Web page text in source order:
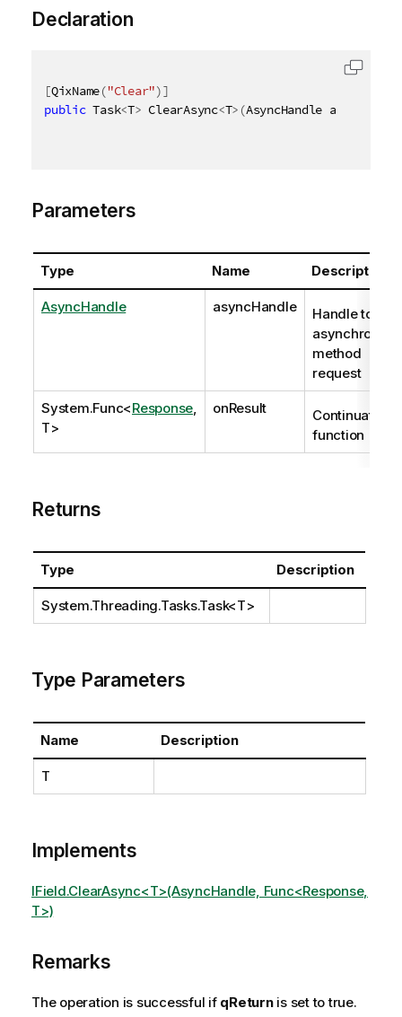
Declaration
[QixName("Clear")]
public Task<T> ClearAsync<T> (AsyncHandle
Parameters
Type Name Description
AsyncHandle asyncHandle
Handle to
asynchronous
method
request
System.Func<Response
T>
onResult
Continuation
function
Returns
Type Description
System.Threading.Tasks.Task<T>
Type Parameters
Name Description
T
Implements
IField.ClearAsync<T>(AsyncHandle, Func<Response,
T>)
Remarks
The operation is successful if qReturnis set to true.